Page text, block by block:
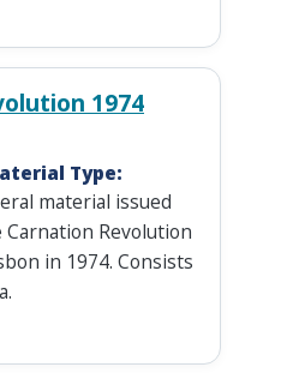
1974
Type:
material issued
Revolution
in 1974. Consists